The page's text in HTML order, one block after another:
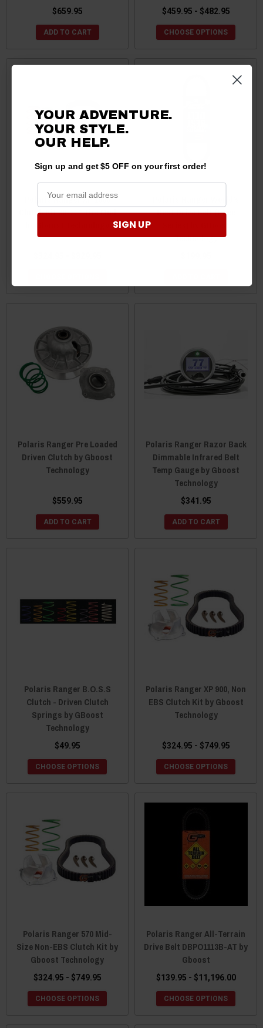
$659.95
ADD TO CART
$459.95 - $482.95
CHOOSE OPTIONS
Polaris Ranger XP 1000
Clutch Kit 30-32" Tire Mud
Best Drive Belt (Race
Technology
Polaris Ranger Pre Loaded
Driven Clutch by Gboost
Technology
$559.95
ADD TO CART
Polaris Ranger Razor Back
Dimmable Infrared Belt
Temp Gauge by Gboost
Technology
$341.95
ADD TO CART
Polaris Ranger B.O.S.S
Clutch - Driven Clutch
Springs by GBoost
Technology
$49.95
CHOOSE OPTIONS
Polaris Ranger XP 900, Non
EBS Clutch Kit by Gboost
Technology
$324.95 - $749.95
CHOOSE OPTIONS
Polaris Ranger 570 Mid-
Size Non-EBS Clutch Kit by
Gboost Technology
$324.95 - $749.95
CHOOSE OPTIONS
Polaris Ranger All-Terrain
Drive Belt DBPO1113B-AT by
Gboost
$139.95 - $11,196.00
CHOOSE OPTIONS
YOUR ADVENTURE.
YOUR STYLE.
OUR HELP.
Sign up and get $5 OFF on your first order!
SIGN UP